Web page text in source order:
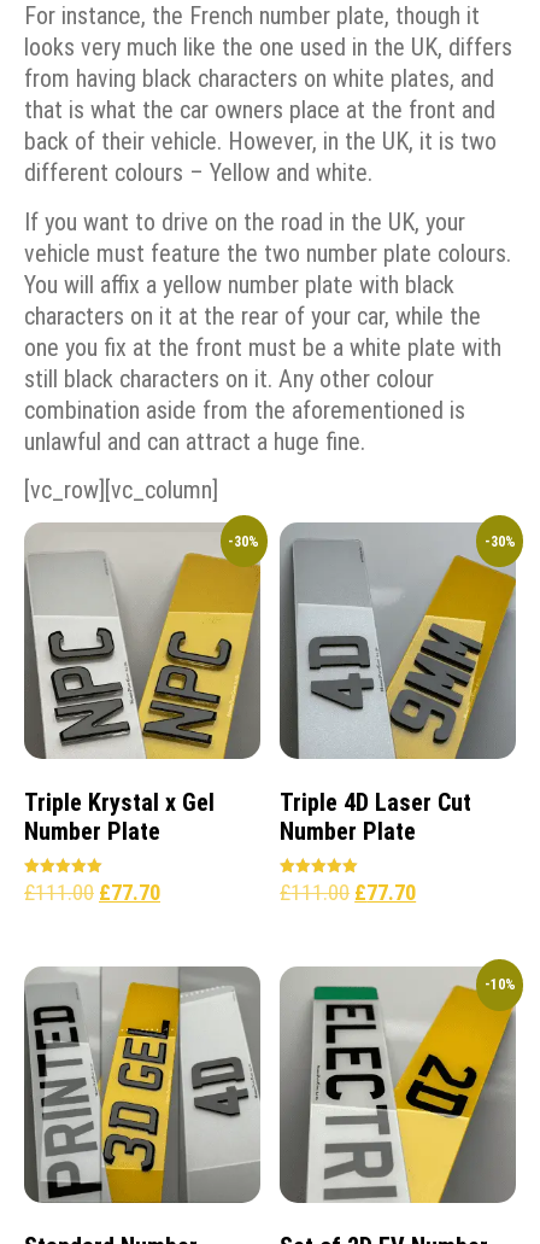
For instance, the French number plate, though it
looks very much like the one used in the UK, differs
from having black characters on white plates, and
that is what the car owners place at the front and
back of their vehicle. However, in the UK, it is two
different colours – Yellow and white.
If you want to drive on the road in the UK, your
vehicle must feature the two number plate colours.
You will affix a yellow number plate with black
characters on it at the rear of your car, while the
one you fix at the front must be a white plate with
still black characters on it. Any other colour
combination aside from the aforementioned is
unlawful and can attract a huge fine.
[vc_row][vc_column]
-30%
Triple Krystal x Gel
Number Plate
Rated
5.00
£111.00 £77.70
-30%
Triple 4D Laser Cut
Number Plate
Rated
5.00
£111.00 £77.70
-10%